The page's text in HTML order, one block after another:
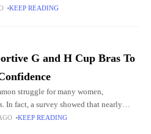
modern security
KEEP READING
G and H Cup Bras To
struggle for many women,
In fact, a survey showed that nearly
KEEP READING